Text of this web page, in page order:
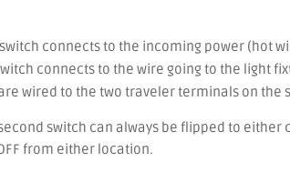
connects to the incoming power (hot
connects to the wire going to the light
wired to the two traveler terminals on the
switch can always be flipped to either
from either location.